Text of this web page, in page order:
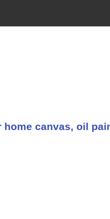
canvas, oil